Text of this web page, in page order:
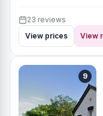
23 reviews
View prices
View
9